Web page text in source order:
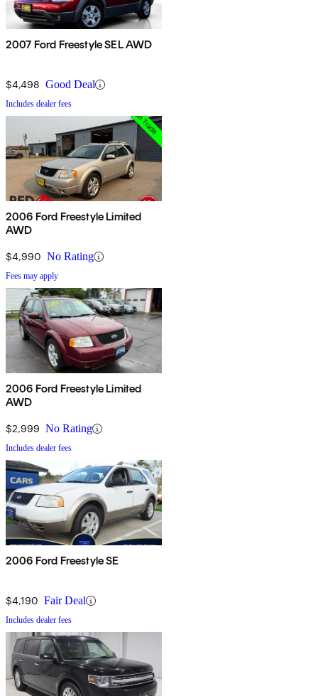
2007 Ford Freestyle SEL AWD
$4,498 Good Deal
Includes dealer fees
2006 Ford Freestyle Limited
AWD
$4,990 No Rating
Fees may apply
2006 Ford Freestyle Limited
AWD
$2,999 No Rating
Includes dealer fees
2006 Ford Freestyle SE
$4,190 Fair Deal
Includes dealer fees